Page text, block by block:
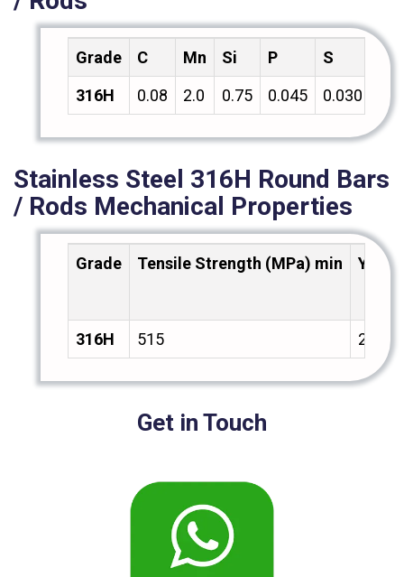
Grade C Mn Si P S
Cr
316H
0.08 2.0 0.75 0.045 0.030
Stainless Steel 316H Round Bars
/ Rods Mechanical Properties
Grade Tensile Strength (MPa) min Yield
316H 515 205
Get in Touch